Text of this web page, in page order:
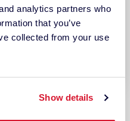
analytics partners who
that you’ve
collected from your use
Show details